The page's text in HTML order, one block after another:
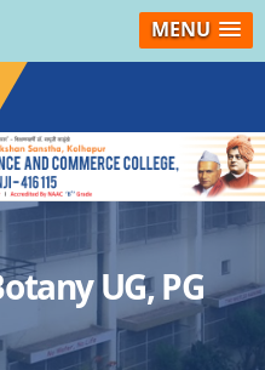
MENU
UG, PG